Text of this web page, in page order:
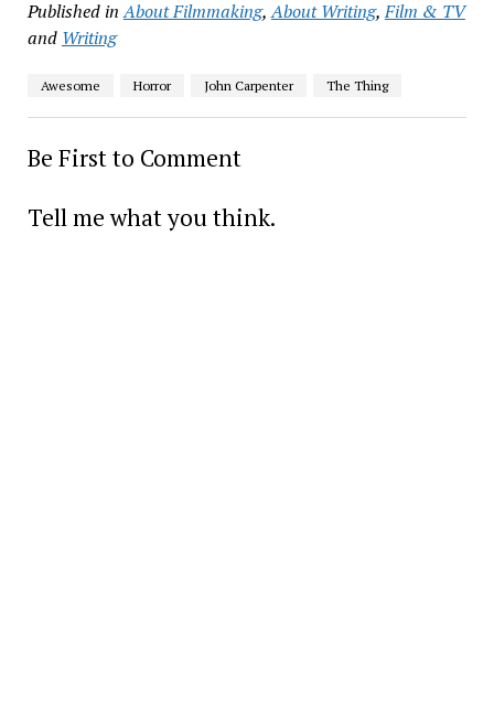
Published in About Filmmaking,About Writing,Film & TV
and Writing
Awesome Horror John Carpenter The Thing
Be First to Comment
Tell me what you think.